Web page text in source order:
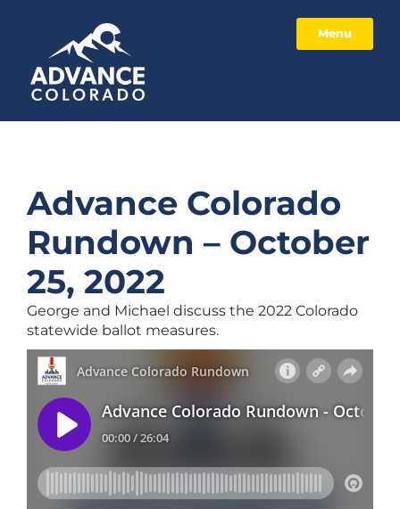
Menu
Advance Colorado
Rundown – October
25, 2022
George and Michael discuss the 2022 Colorado
statewide ballot measures.